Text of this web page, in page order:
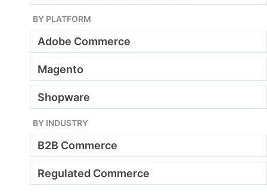
BY PLATFORM
Adobe Commerce
Magento
Shopware
BY INDUSTRY
B2B Commerce
Regulated Commerce